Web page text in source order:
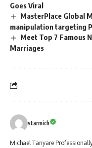
Goes Viral
MasterPlace Global
manipulation targeting
Meet Top 7 Famous
Marriages
starmich
Michael Tanyare